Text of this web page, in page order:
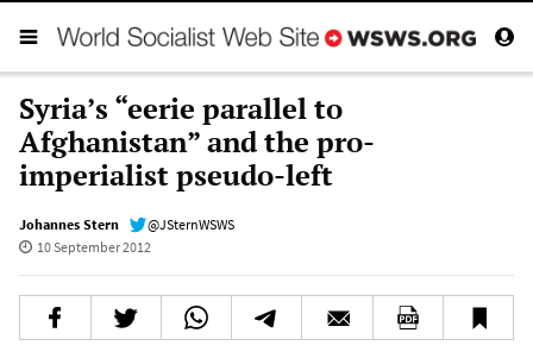
Syria’s “eerie parallel to
Afghanistan” and the pro-
imperialist pseudo-left
Johannes Stern
@JSternWSWS
10 September 2012